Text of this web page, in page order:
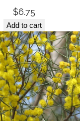
$6.75
Add to cart